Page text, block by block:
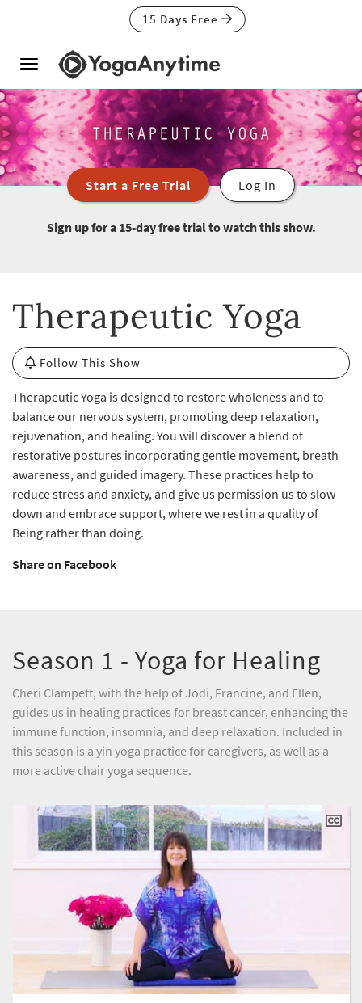
15 Days Free
Toggle
navigation
Start a Free Trial Log In
Sign up for a 15-day free trial to watch this show.
Therapeutic Yoga
Follow This Show
Therapeutic Yoga is designed to restore wholeness and to
balance our nervous system, promoting deep relaxation,
rejuvenation, and healing. You will discover a blend of
restorative postures incorporating gentle movement, breath
awareness, and guided imagery. These practices help to
reduce stress and anxiety, and give us permission us to slow
down and embrace support, where we rest in a quality of
Being rather than doing.
Share on Facebook
Season 1 - Yoga for Healing
Cheri Clampett, with the help of Jodi, Francine, and Ellen,
guides us in healing practices for breast cancer, enhancing the
immune function, insomnia, and deep relaxation. Included in
this season is a yin yoga practice for caregivers, as well as a
more active chair yoga sequence.